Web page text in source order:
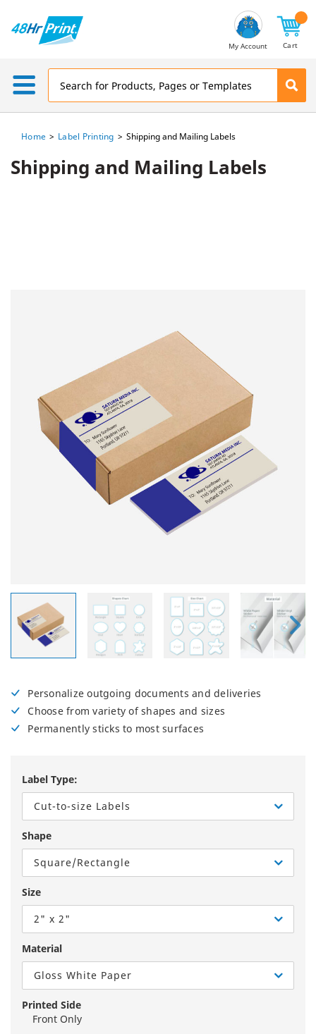
My Account Cart
Home Label Printing Shipping and Mailing Labels
Shipping and Mailing Labels
Personalize outgoing documents and deliveries
Choose from variety of shapes and sizes
Permanently sticks to most surfaces
Label Type:
Cut-to-size Labels
Shape
Square/Rectangle
Size
2" x 2"
Material
Gloss White Paper
Printed Side
Front Only
Address